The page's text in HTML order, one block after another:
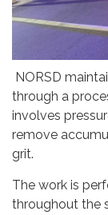
NORSD
through a
involves
remove
grit.
The work is
throughout the